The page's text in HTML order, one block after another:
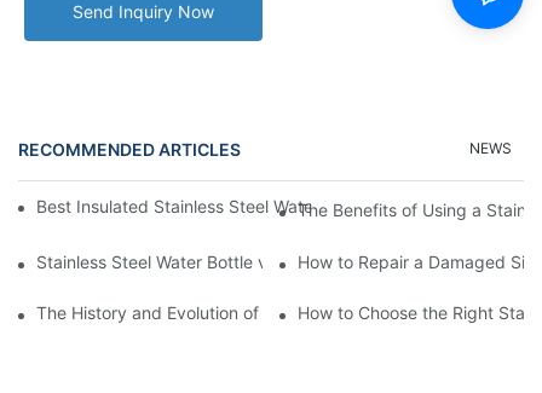
Send Inquiry Now
RECOMMENDED ARTICLES NEWS
Best Insulated Stainless Steel Water Bottles for Hot and Cold
The Benefits of Using a
Stainless Steel Water Bottle vs How to Repair a Damaged
The History and Evolution of Silicone Cups in Outdoor Gear
How to Choose the Right